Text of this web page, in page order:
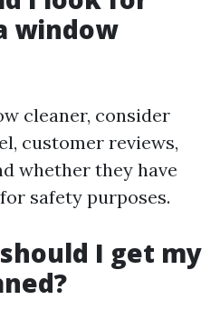
window
cleaner, consider
customer reviews,
whether they have
safety purposes.
I get my